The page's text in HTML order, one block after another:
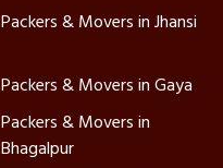
Packers & Movers in Jhansi
Packers & Movers in Gaya
Packers & Movers in
Bhagalpur